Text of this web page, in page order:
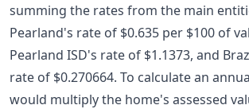
summing the rates from the main
Pearland's rate of $0.635 per $100 of
Pearland ISD's rate of $1.1373, and
rate of $0.270664. To calculate an
would multiply the home's assessed